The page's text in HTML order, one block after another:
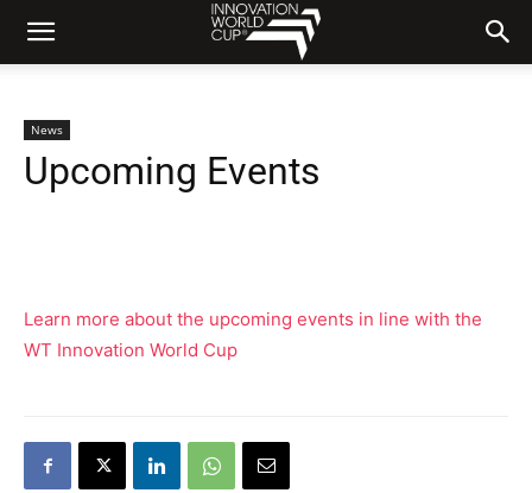
News
Upcoming Events
Learn more about the upcoming events in line with the
WT Innovation World Cup